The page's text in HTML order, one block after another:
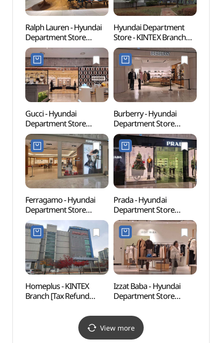
Ralph Lauren - Hyundai
Department Store
KINTEX Branch [Tax
Refund Shop](랄프로렌
현대백화점 킨텍스점)
Hyundai Department
Store - KINTEX Branch
[Tax Refund Shop]
(현대백화점 킨텍스점)
Gucci - Hyundai
Department Store
KINTEX Branch [Tax
Refund Shop](구찌
현대백화점 킨텍스점)
Burberry - Hyundai
Department Store
KINTEX Branch [Tax
Refund Shop](버버리
현대백화점 킨텍스점)
Ferragamo - Hyundai
Department Store
KINTEX Branch [Tax
Refund Shop](페라가모
현대백화점 킨텍스점)
Prada - Hyundai
Department Store
KINTEX Branch [Tax
Refund Shop](프라다
현대백화점 킨텍스점)
Homeplus - KINTEX
Branch [Tax Refund
Izzat Baba - Hyundai
Department Store
Refund Shop]
(아이잗바바 현대백화점
킨텍스점)
View more